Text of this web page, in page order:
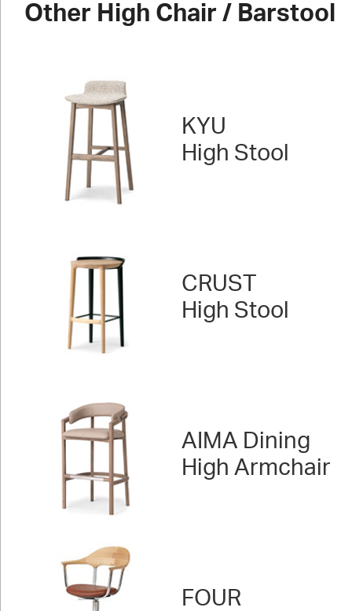
Other High Chair / Barstool
KYU
High Stool
CRUST
High Stool
AIMA Dining
High Armchair
FOUR